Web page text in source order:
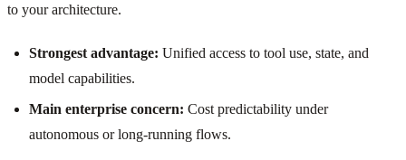
to your architecture.
Strongest advantage: Unified access to tool use, state, and
model capabilities.
Main enterprise concern: Cost predictability under
autonomous or long-running flows.